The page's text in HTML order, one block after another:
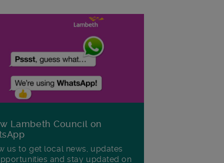
Lambeth Council on
us to get local news, updates
and stay updated on